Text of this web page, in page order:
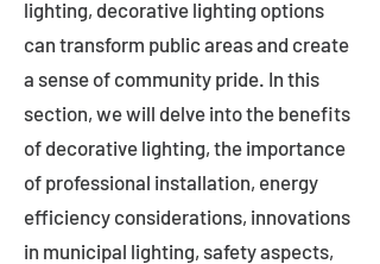
lighting, decorative lighting options
can transform public areas and create
a sense of community pride. In this
section, we will delve into the benefits
of decorative lighting, the importance
of professional installation, energy
efficiency considerations, innovations
in municipal lighting, safety aspects,